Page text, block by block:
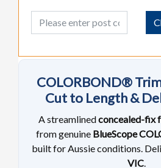
Post Code
COLORBOND®
Cut to Length &
A streamlinedconcealed-fix
from genuine BlueScope
built for Aussie conditions.
VIC.